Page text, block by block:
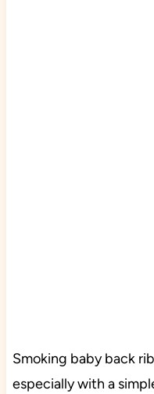
Smoking baby back
especially with a